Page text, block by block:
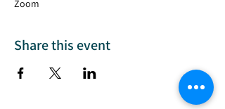
Zoom
Share this event